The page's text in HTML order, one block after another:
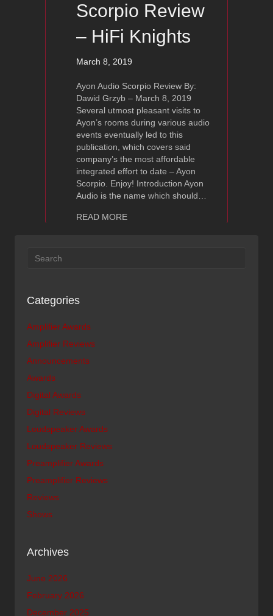
Scorpio Review
– HiFi Knights
March 8, 2019
Ayon Audio Scorpio Review By:
Dawid Grzyb – March 8, 2019
Several utmost pleasant visits to
Ayon’s rooms during various audio
events eventually led to this
publication, which covers said
company’s the most affordable
integrated effort to date – Ayon
Scorpio. Enjoy! Introduction Ayon
Audio is the name which should…
READ MOREabout Ayon Audio Scorpio Review –
Categories
Amplifier Awards
Amplifier Reviews
Announcements
Awards
Digital Awards
Digital Reviews
Loudspeaker Awards
Loudspeaker Reviews
Preamplifier Awards
Preamplifier Reviews
Reviews
Shows
Archives
June 2026
February 2026
December 2025